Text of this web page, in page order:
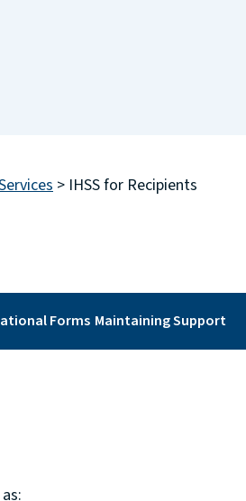
> IHSS for Recipients
Forms Maintaining Support